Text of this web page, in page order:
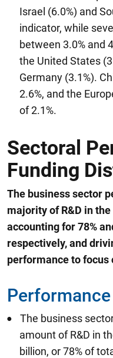
Israel (6.0%) and
indicator, while
between 3.0% and
the United States
Germany (3.1%).
2.6%, and the
of 2.1%.
Sectoral
Funding
The business sector
majority of R&D in
accounting for 78%
respectively, and
performance to
Performance
The business
amount of R&D in
billion, or 78% of